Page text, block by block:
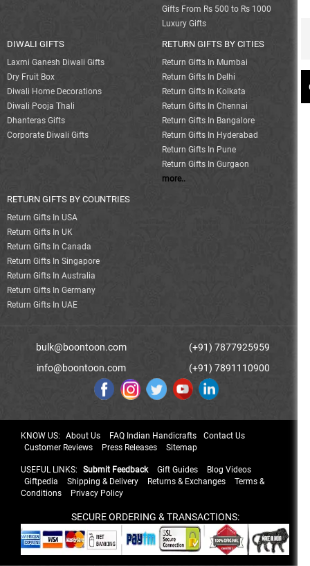
Gifts From Rs 500 to Rs 1000
Luxury Gifts
DIWALI GIFTS
Laxmi Ganesh Diwali Gifts
Dry Fruit Box
Diwali Home Decorations
Diwali Pooja Thali
Dhanteras Gifts
Corporate Diwali Gifts
RETURN GIFTS BY CITIES
Return Gifts In Mumbai
Return Gifts In Delhi
Return Gifts In Kolkata
Return Gifts In Chennai
Return Gifts In Bangalore
Return Gifts In Hyderabad
Return Gifts In Pune
Return Gifts In Gurgaon
more..
RETURN GIFTS BY COUNTRIES
Return Gifts In USA
Return Gifts In UK
Return Gifts In Canada
Return Gifts In Singapore
Return Gifts In Australia
Return Gifts In Germany
Return Gifts In UAE
bulk@boontoon.com
info@boontoon.com
(+91) 7877925959
(+91) 7891110900
KNOW US: About Us FAQ Indian Handicrafts
Contact Us
Customer Reviews
Press Releases Sitemap
USEFUL LINKS: Submit Feedback Gift Guides
Blog Videos
Giftpedia
Shipping & Delivery Returns & Exchanges
Terms &
Conditions
Privacy Policy
SECURE ORDERING & TRANSACTIONS: